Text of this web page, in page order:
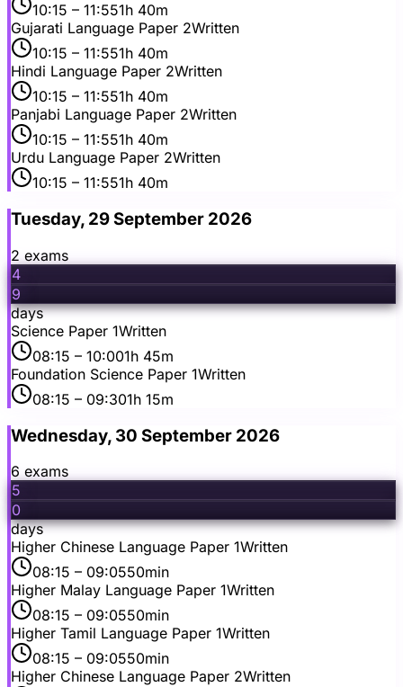
10:15 – 11:551h 40m
Gujarati Language Paper 2Written
10:15 – 11:551h 40m
Hindi Language Paper 2Written
10:15 – 11:551h 40m
Panjabi Language Paper 2Written
10:15 – 11:551h 40m
Urdu Language Paper 2Written
10:15 – 11:551h 40m
Tuesday, 29 September 2026
2 exams
4
9
days
Science Paper 1Written
08:15 – 10:001h 45m
Foundation Science Paper 1Written
08:15 – 09:301h 15m
Wednesday, 30 September 2026
6 exams
5
0
days
Higher Chinese Language Paper 1Written
08:15 – 09:0550min
Higher Malay Language Paper 1Written
08:15 – 09:0550min
Higher Tamil Language Paper 1Written
08:15 – 09:0550min
Higher Chinese Language Paper 2Written